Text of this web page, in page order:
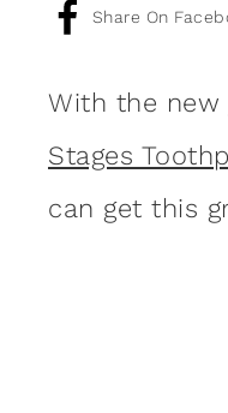
Share On
With the new
Stages
can get this